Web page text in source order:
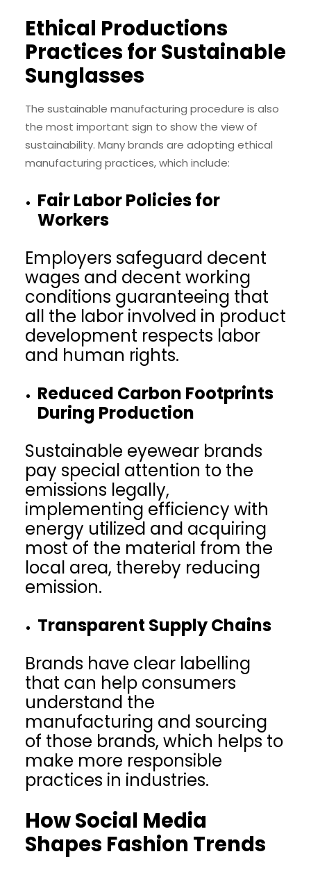
Ethical Productions
Practices for Sustainable
Sunglasses
The sustainable manufacturing procedure is also
the most important sign to show the view of
sustainability. Many brands are adopting ethical
manufacturing practices, which include:
Fair Labor Policies for
Workers
Employers safeguard decent
wages and decent working
conditions guaranteeing that
all the labor involved in product
development respects labor
and human rights.
Reduced Carbon Footprints
During Production
Sustainable eyewear brands
pay special attention to the
emissions legally,
implementing efficiency with
energy utilized and acquiring
most of the material from the
local area, thereby reducing
emission.
Transparent Supply Chains
Brands have clear labelling
that can help consumers
understand the
manufacturing and sourcing
of those brands, which helps to
make more responsible
practices in industries.
How Social Media
Shapes Fashion Trends